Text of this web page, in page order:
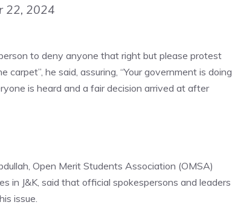
22, 2024
to deny anyone that right but please protest
he said, assuring, “Your government is doing
is heard and a fair decision arrived at after
Open Merit Students Association (OMSA)
in J&K, said that official spokespersons and leaders
issue.